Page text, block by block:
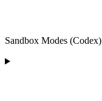
Sandbox Modes (Codex)